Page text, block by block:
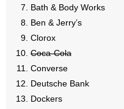
- Weekly Rewind
Resources
- No Patient Left Alone Act
Bath & Body Works
Ben & Jerry’s
Clorox
Coca-Cola
Converse
Deutsche Bank
Dockers